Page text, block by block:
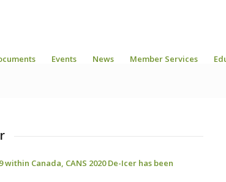
Events News Member Services
Canada, CANS 2020 De-Icer has been